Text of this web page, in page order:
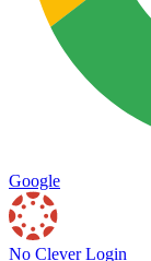
Google
No Clever Login